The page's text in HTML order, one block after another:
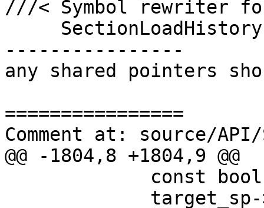
///< Symbol rewriter
----------------
any shared pointers
================
Comment at: source/
@@ -1804,8 +1804,9 @@